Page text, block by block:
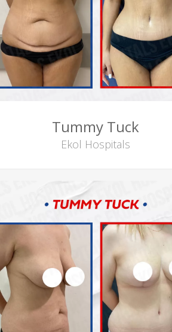
Tummy Tuck
Ekol Hospitals